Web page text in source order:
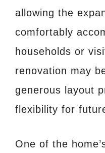
allowing the
comfortably
households or
renovation may
generous layout
flexibility for
One of the